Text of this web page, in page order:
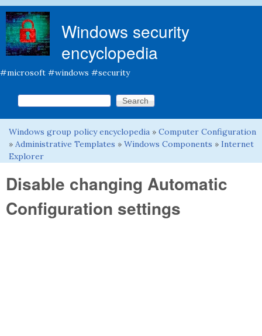
Windows security
encyclopedia
#microsoft #windows #security
Search form
Search this site
You are here
Windows group policy encyclopedia » Computer Configuration
» Administrative Templates » Windows Components » Internet
Explorer
Disable changing Automatic
Configuration settings